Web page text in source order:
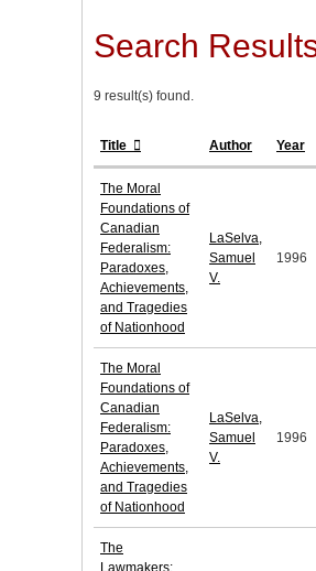
Search
9 result(s) found.
Title Author Year
The Moral
Foundations of
Canadian
Federalism:
Paradoxes,
Achievements,
and Tragedies
of Nationhood
LaSelva,
Samuel
V.
1996
The Moral
Foundations of
Canadian
Federalism:
Paradoxes,
Achievements,
and Tragedies
of Nationhood
LaSelva,
Samuel
V.
1996
The
Lawmakers: